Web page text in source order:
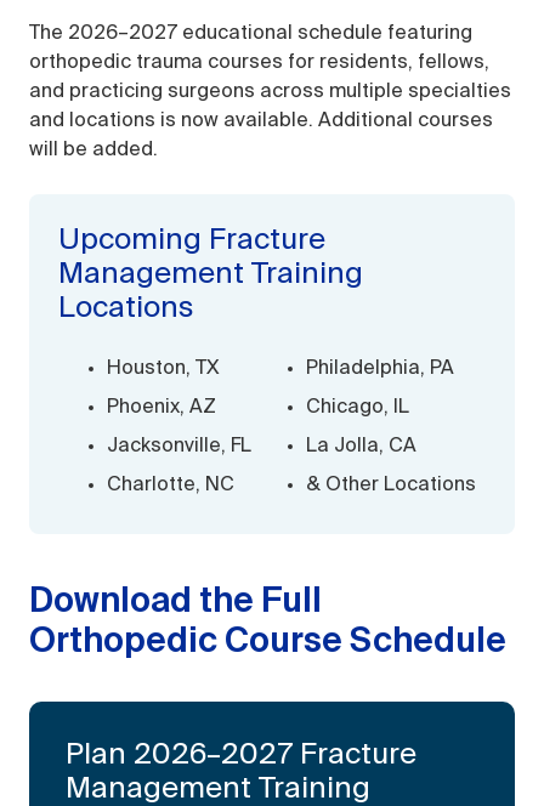
The 2026–2027 educational schedule featuring
orthopedic trauma courses for residents, fellows,
and practicing surgeons across multiple specialties
and locations is now available. Additional courses
will be added.
Upcoming Fracture
Management Training
Locations
Houston, TX
Phoenix, AZ
Jacksonville, FL
Charlotte, NC
Philadelphia, PA
Chicago, IL
La Jolla, CA
& Other Locations
Download the Full
Orthopedic Course Schedule
Plan 2026–2027 Fracture
Management Training